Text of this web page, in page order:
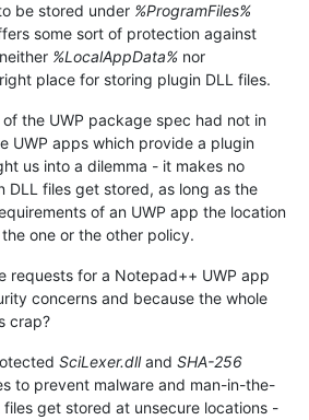
be stored under %ProgramFiles%
some sort of protection against
%LocalAppData% nor
place for storing plugin DLL files.
the UWP package spec had not in
UWP apps which provide a plugin
us into a dilemma - it makes no
DLL files get stored, as long as the
of an UWP app the location
one or the other policy.
requests for a Notepad++ UWP app
concerns and because the whole
crap?
SciLexer.dlland SHA-256
to prevent malware and man-in-the-
get stored at unsecure locations -